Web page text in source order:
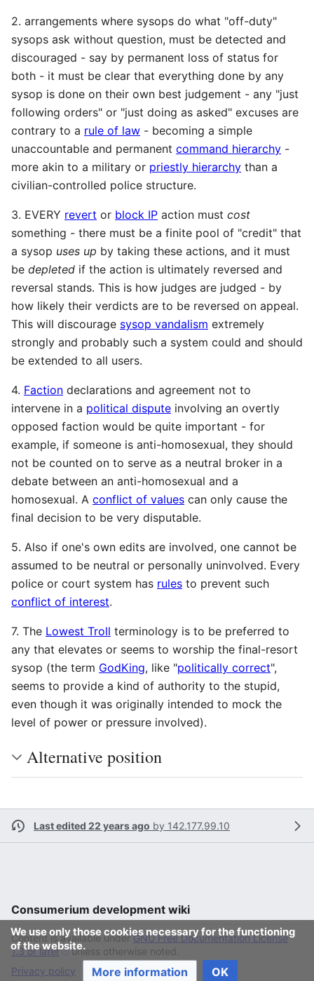
2. arrangements where sysops do what "off-duty"
sysops ask without question, must be detected and
discouraged - say by permanent loss of status for
both - it must be clear that everything done by any
sysop is done on their own best judgement - any "just
following orders" or "just doing as asked" excuses are
contrary to a rule of law - becoming a simple
unaccountable and permanent command hierarchy -
more akin to a military or priestly hierarchy than a
civilian-controlled police structure.
3. EVERY revert or block IP action must cost
something - there must be a finite pool of "credit" that
a sysop uses up by taking these actions, and it must
be depleted if the action is ultimately reversed and
reversal stands. This is how judges are judged - by
how likely their verdicts are to be reversed on appeal.
This will discourage sysop vandalism extremely
strongly and probably such a system could and should
be extended to all users.
4. Faction declarations and agreement not to
intervene in a political dispute involving an overtly
opposed faction would be quite important - for
example, if someone is anti-homosexual, they should
not be counted on to serve as a neutral broker in a
debate between an anti-homosexual and a
homosexual. A conflict of values can only cause the
final decision to be very disputable.
5. Also if one's own edits are involved, one cannot be
assumed to be neutral or personally uninvolved. Every
police or court system has rules to prevent such
conflict of interest.
7. The Lowest Troll terminology is to be preferred to
any that elevates or seems to worship the final-resort
sysop (the term GodKing, like "politically correct",
seems to provide a kind of authority to the stupid,
even though it was originally intended to mock the
level of power or pressure involved).
Alternative position
Last edited 22 years ago by 142.177.99.10
We use only those cookies necessary for the functioning
of the website.
More information OK
Consumerium development wiki
Content is available underGNU Free Documentation License
1.3 or later
unless otherwise noted.
Privacy policy
Desktop